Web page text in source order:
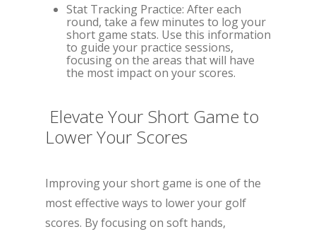
Stat Tracking Practice: After each
round, take a few minutes to log your
short game stats. Use this information
to guide your practice sessions,
focusing on the areas that will have
the most impact on your scores.
Elevate Your Short Game to
Lower Your Scores
Improving your short game is one of the
most effective ways to lower your golf
scores. By focusing on soft hands,